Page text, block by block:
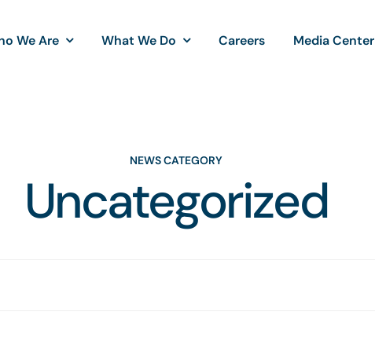
We Are What We Do Careers Media Center
NEWS CATEGORY
Uncategorized